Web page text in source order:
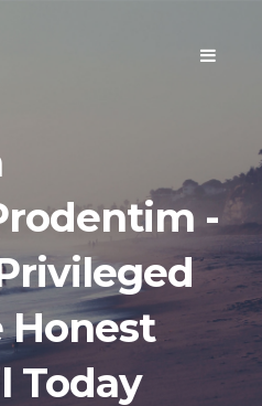
Toggle
-
Honest
Today